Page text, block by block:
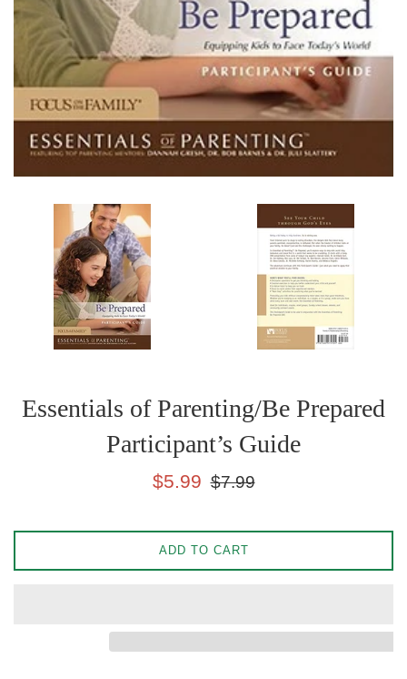
Essentials of Parenting/Be Prepared
Participant’s Guide
Sale
$5.99
Regular
$7.99
ADD TO CART